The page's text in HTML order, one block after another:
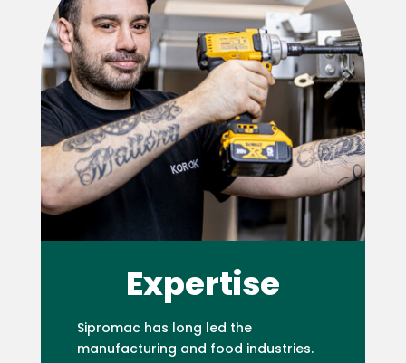
Expertise
Sipromac has long led the
manufacturing and food industries.